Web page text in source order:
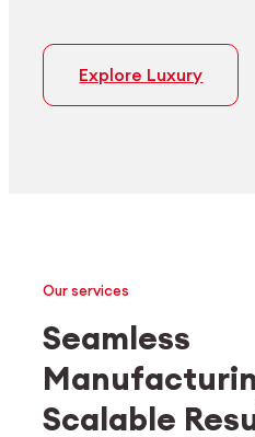
Explore Luxury
Medtech
Industrial applications
Our services
Seamless
Scalable